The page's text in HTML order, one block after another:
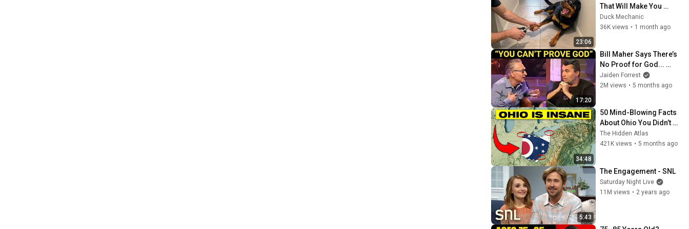
23:06
That Will Make You
Smile
Duck Mechanic
36K views • 1 month ago
17:20
Bill Maher Says There’s
No Proof for God...
Then THIS Happens
Jaiden Forrest
2M views • 5 months ago
34:48
50 Mind-Blowing Facts
About Ohio You Didn’t
Know
The Hidden Atlas
421K views • 5 months ago
5:43
The Engagement - SNL
Saturday Night Live
11M views • 2 years ago